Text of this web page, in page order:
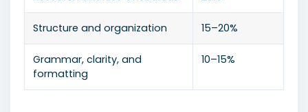
Structure and organization 15–20%
Grammar, clarity, and
formatting
10–15%